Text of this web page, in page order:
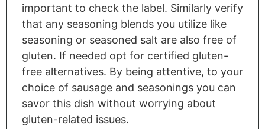
important to check the label. Similarly verify
that any seasoning blends you utilize like
seasoning or seasoned salt are also free of
gluten. If needed opt for certified gluten-
free alternatives. By being attentive, to your
choice of sausage and seasonings you can
savor this dish without worrying about
gluten-related issues.